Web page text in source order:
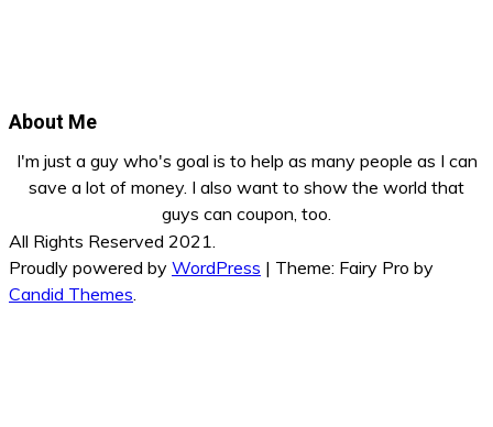
About Me
I'm just a guy who's goal is to help as many people as I can
save a lot of money. I also want to show the world that
guys can coupon, too.
All Rights Reserved 2021.
Proudly powered by WordPress | Theme: Fairy Pro by
Candid Themes.